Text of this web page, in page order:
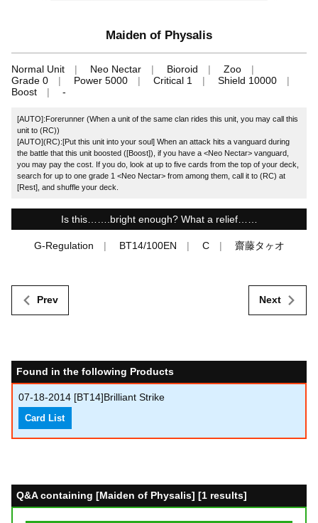
Maiden of Physalis
Normal Unit Neo Nectar Bioroid
Zoo
Grade 0
Power 5000 Critical 1
Shield 10000
Boost
-
[AUTO]:Forerunner (When a unit of the same clan rides this unit, you may call this
unit to (RC))
[AUTO](RC):[Put this unit into your soul] When an attack hits a vanguard during
the battle that this unit boosted ([Boost]), if you have a <Neo Nectar> vanguard,
you may pay the cost. If you do, look at up to five cards from the top of your deck,
search for up to one grade 1 <Neo Nectar> from among them, call it to (RC) at
[Rest], and shuffle your deck.
Is this…….bright enough? What a relief……
G-Regulation BT14/100EN C 齋藤タヶオ
Prev Next
Found in the following Products
07-18-2014 [BT14]Brilliant Strike
Card List
Q&A containing [Maiden of Physalis] [1 results]